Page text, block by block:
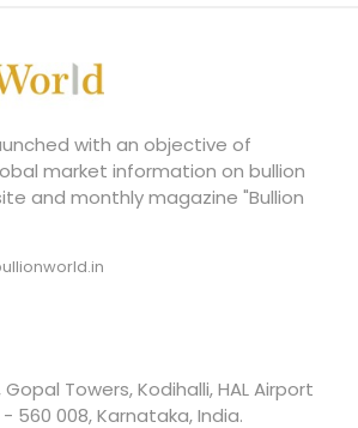
with an objective of
market information on bullion
and monthly magazine "Bullion
Gopal Towers, Kodihalli, HAL Airport
560 008, Karnataka, India.